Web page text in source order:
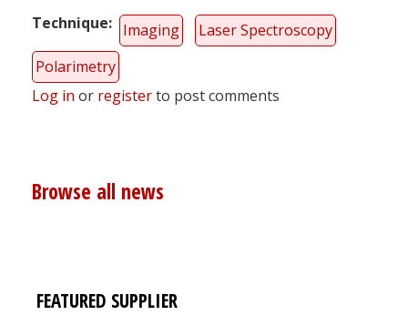
Technique Imaging
Laser Spectroscopy
Polarimetry
Log in or registerto post comments
Browse all news
FEATURED SUPPLIER